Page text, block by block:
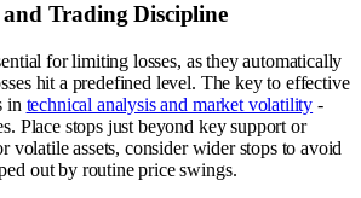
and Trading Discipline
for limiting losses, as they automatically
hit a predefined level. The key to effective
in technical analysis and market volatility -
Place stops just beyond key support or
volatile assets, consider wider stops to avoid
out by routine price swings.